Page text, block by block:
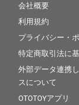
会社概要
利用規約
プライバシー・
特定商取引法に
外部データ連携
スについて
OTOTOYアプリ